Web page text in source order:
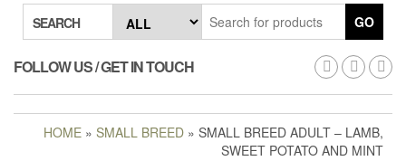
SEARCH GO
FOLLOW US / GET IN TOUCH
HOME » SMALL BREED » SMALL BREED ADULT – LAMB,
SWEET POTATO AND MINT